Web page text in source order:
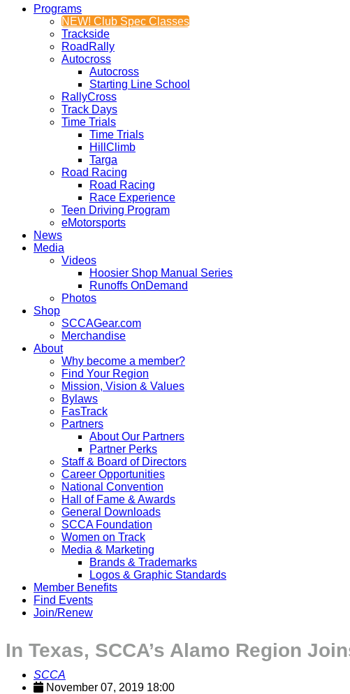
Programs
NEW! Club Spec Classes
Trackside
RoadRally
Autocross
Autocross
Starting Line School
RallyCross
Track Days
Time Trials
Time Trials
HillClimb
Targa
Road Racing
Road Racing
Race Experience
Teen Driving Program
eMotorsports
News
Media
Videos
Hoosier Shop Manual Series
Runoffs OnDemand
Photos
Shop
SCCAGear.com
Merchandise
About
Why become a member?
Find Your Region
Mission, Vision & Values
Bylaws
FasTrack
Partners
About Our Partners
Partner Perks
Staff & Board of Directors
Career Opportunities
National Convention
Hall of Fame & Awards
General Downloads
SCCA Foundation
Women on Track
Media & Marketing
Brands & Trademarks
Logos & Graphic Standards
Member Benefits
Find Events
Join/Renew
In Texas, SCCA’s Alamo Region
SCCA
November 07, 2019 18:00